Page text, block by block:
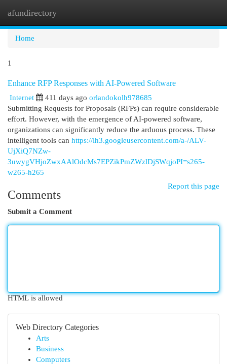
afundirectory
Home
1
Enhance RFP Responses with AI-Powered Software
Internet 411 days ago orlandokolh978685
Submitting Requests for Proposals (RFPs) can require considerable
effort. However, with the emergence of AI-powered software,
organizations can significantly reduce the arduous process. These
intelligent tools can https://lh3.googleusercontent.com/a-/ALV-
UjXiQ7NZw-
3uwygVHjoZwxAAlOdcMs7EPZikPmZWzlDjSWqjoPI=s265-
w265-h265
Report this page
Comments
Submit a Comment
HTML is allowed
Web Directory Categories
Arts
Business
Computers